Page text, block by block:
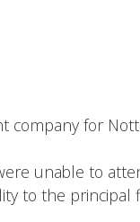
company for
unable to
to the principal